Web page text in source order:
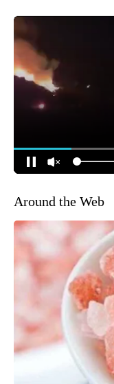
Around the Web